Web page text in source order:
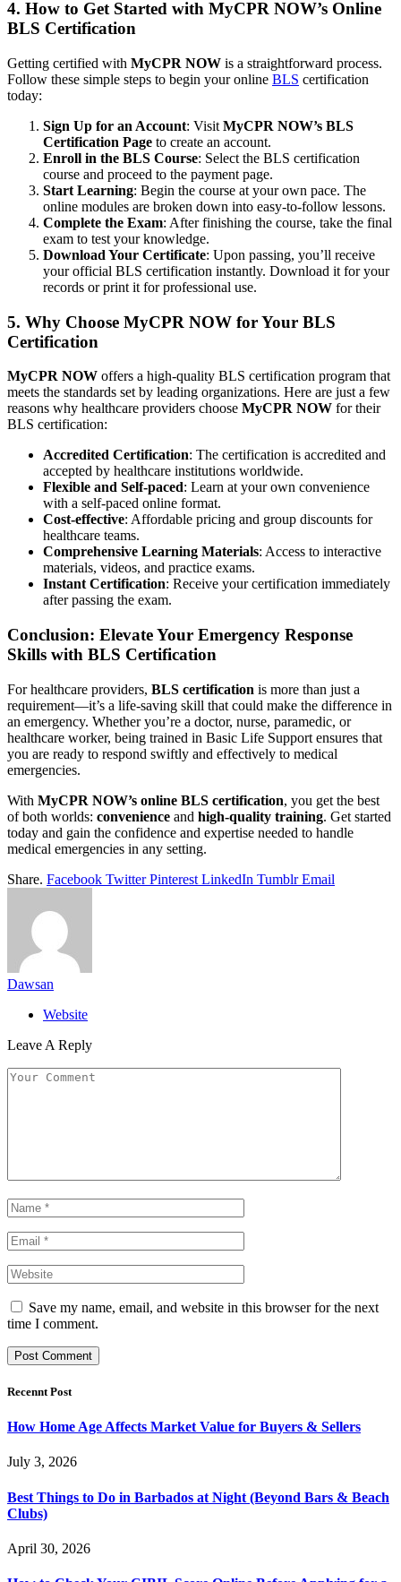
4. How to Get Started with MyCPR NOW’s Online
BLS Certification
Getting certified with MyCPR NOW is a straightforward process.
Follow these simple steps to begin your online BLS certification
today:
Sign Up for an Account: Visit MyCPR NOW’s BLS
Certification Page to create an account.
Enroll in the BLS Course: Select the BLS certification
course and proceed to the payment page.
Start Learning: Begin the course at your own pace. The
online modules are broken down into easy-to-follow lessons.
Complete the Exam: After finishing the course, take the final
exam to test your knowledge.
Download Your Certificate: Upon passing, you’ll receive
your official BLS certification instantly. Download it for your
records or print it for professional use.
5. Why Choose MyCPR NOW for Your BLS
Certification
MyCPR NOW offers a high-quality BLS certification program that
meets the standards set by leading organizations. Here are just a few
reasons why healthcare providers choose MyCPR NOW for their
BLS certification:
Accredited Certification: The certification is accredited and
accepted by healthcare institutions worldwide.
Flexible and Self-paced: Learn at your own convenience
with a self-paced online format.
Cost-effective: Affordable pricing and group discounts for
healthcare teams.
Comprehensive Learning Materials: Access to interactive
materials, videos, and practice exams.
Instant Certification: Receive your certification immediately
after passing the exam.
Conclusion: Elevate Your Emergency Response
Skills with BLS Certification
For healthcare providers, BLS certification is more than just a
requirement—it’s a life-saving skill that could make the difference in
an emergency. Whether you’re a doctor, nurse, paramedic, or
healthcare worker, being trained in Basic Life Support ensures that
you are ready to respond swiftly and effectively to medical
emergencies.
With MyCPR NOW’s online BLS certification, you get the best
of both worlds: convenience and high-quality training. Get started
today and gain the confidence and expertise needed to handle
medical emergencies in any setting.
Share. Facebook Twitter Pinterest LinkedIn Tumblr Email
Dawsan
Website
Leave A Reply
Save my name, email, and website in this browser for the next
time I comment.
Recennt Post
How Home Age Affects Market Value for Buyers & Sellers
July 3, 2026
Best Things to Do in Barbados at Night (Beyond Bars & Beach
Clubs)
April 30, 2026